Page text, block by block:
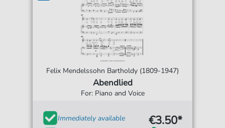
Felix Mendelssohn Bartholdy (1809-1947)
Abendlied
For: Piano and Voice
Immediately available €3.50*